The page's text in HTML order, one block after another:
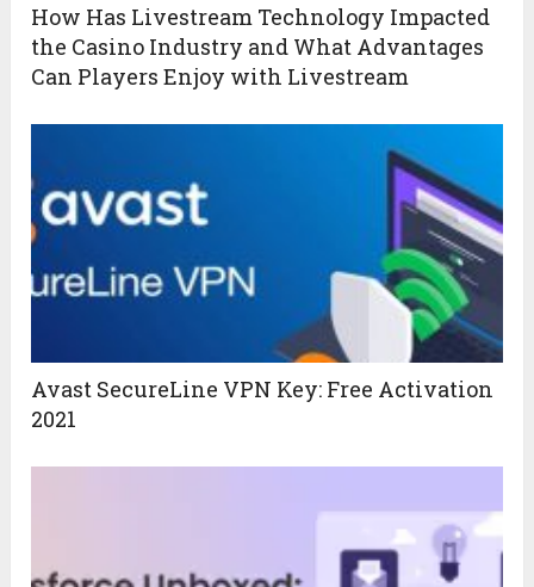
How Has Livestream Technology Impacted
the Casino Industry and What Advantages
Can Players Enjoy with Livestream
Avast SecureLine VPN Key: Free Activation
2021